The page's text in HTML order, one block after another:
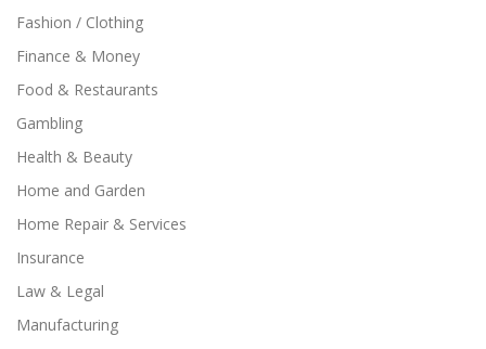
Fashion / Clothing
Finance & Money
Food & Restaurants
Gambling
Health & Beauty
Home and Garden
Home Repair & Services
Insurance
Law & Legal
Manufacturing